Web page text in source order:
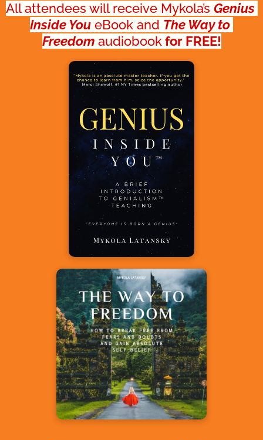
All attendees will receive Mykola’s Genius
Inside You eBook and The Way to
Freedom audiobook for FREE!